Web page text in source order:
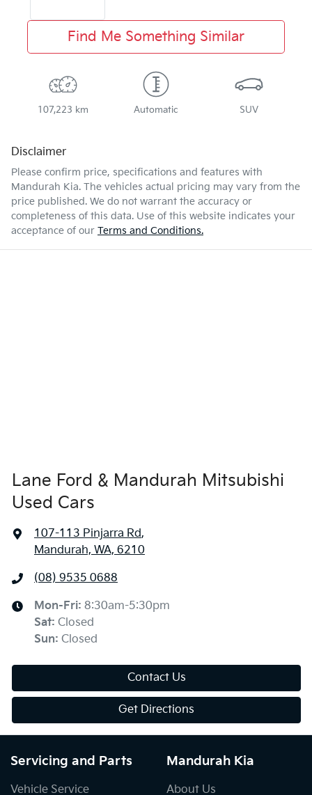
Find Me Something Similar
107,223 km Automatic SUV
Disclaimer
Please confirm price, specifications and features with
Mandurah Kia. The vehicles actual pricing may vary from the
price published. We do not warrant the accuracy or
completeness of this data. Use of this website indicates your
acceptance of our Terms and Conditions.
Lane Ford & Mandurah Mitsubishi
Used Cars
107-113 Pinjarra Rd,
Mandurah, WA, 6210
(08) 9535 0688
Mon-Fri: 8:30am-5:30pm
Sat: Closed
Sun: Closed
Contact Us
Get Directions
Servicing and Parts
Vehicle Service
Mandurah Kia
About Us